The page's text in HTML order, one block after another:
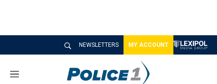
NEWSLETTERS MY ACCOUNT
M